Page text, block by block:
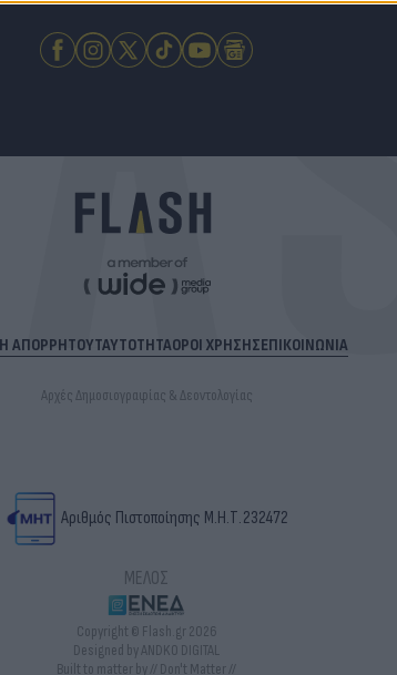
ΑΠΟΡΡΗΤΟΥΤΑΥΤΟΤΗΤΑΟΡΟΙ ΧΡΗΣΗΣΕΠΙΚΟΙΝΩΝΙΑ
Αρχές Δημοσιογραφίας & Δεοντολογίας
Αριθμός Πιστοποίησης Μ.Η.Τ.232472
ΜΕΛΟΣ
Copyright © Flash.gr 2026
Designed by ANDKO DIGITAL
Built to matter by // Don't Matter //